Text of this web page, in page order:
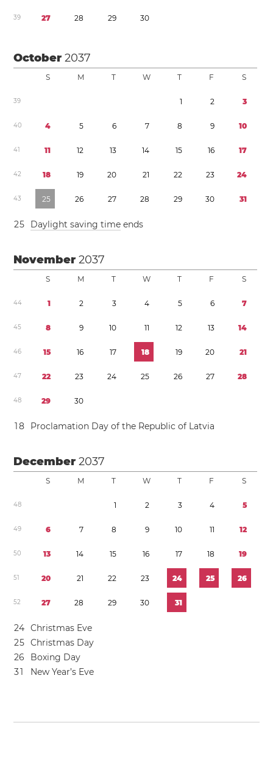
39 27 28 29 30
October2037
S M T W T F S
39 1 2 3
40 4 5 6 7 8 9 10
41 11 12 13 14 15 16 17
42 18 19 20 21 22 23 24
43 25 26 27 28 29 30 31
25 Daylight saving time ends
November2037
S M T W T F S
44 1 2 3 4 5 6 7
45 8 9 10 11 12 13 14
46 15 16 17 18 19 20 21
47 22 23 24 25 26 27 28
48 29 30
18 Proclamation Day of the Republic of Latvia
December2037
S M T W T F S
48 1 2 3 4 5
49 6 7 8 9 10 11 12
50 13 14 15 16 17 18 19
51 20 21 22 23 24 25 26
52 27 28 29 30 31
24 Christmas Eve
25 Christmas Day
26
Boxing Day
31 New Year’s Eve